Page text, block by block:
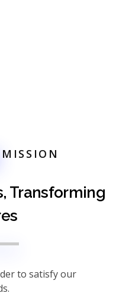
MISSION
Transforming
to satisfy our